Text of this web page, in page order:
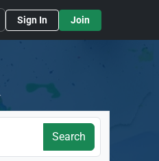
Sign In Join
Search